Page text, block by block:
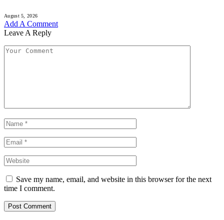
August 5, 2026
Add A Comment
Leave A Reply
Save my name, email, and website in this browser for the next
time I comment.